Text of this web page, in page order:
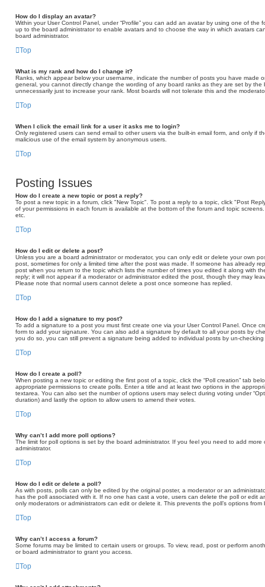
How do I display an avatar?
Within your User Control Panel, under “Profile” you can add an avatar by using one of the
up to the board administrator to enable avatars and to choose the way in which avatars
board administrator.
Top
What is my rank and how do I change it?
Ranks, which appear below your username, indicate the number of posts you have made
general, you cannot directly change the wording of any board ranks as they are set by
unnecessarily just to increase your rank. Most boards will not tolerate this and the
Top
When I click the email link for a user it asks me to login?
Only registered users can send email to other users via the built-in email form, and only if
malicious use of the email system by anonymous users.
Top
Posting Issues
How do I create a new topic or post a reply?
To post a new topic in a forum, click "New Topic". To post a reply to a topic, click "Post
of your permissions in each forum is available at the bottom of the forum and topic
etc.
Top
How do I edit or delete a post?
Unless you are a board administrator or moderator, you can only edit or delete your own
post, sometimes for only a limited time after the post was made. If someone has already
post when you return to the topic which lists the number of times you edited it along with
reply; it will not appear if a moderator or administrator edited the post, though they may
Please note that normal users cannot delete a post once someone has replied.
Top
How do I add a signature to my post?
To add a signature to a post you must first create one via your User Control Panel. Once
form to add your signature. You can also add a signature by default to all your posts by
you do so, you can still prevent a signature being added to individual posts by un-
Top
How do I create a poll?
When posting a new topic or editing the first post of a topic, click the “Poll creation” tab
appropriate permissions to create polls. Enter a title and at least two options in the
textarea. You can also set the number of options users may select during voting under
duration) and lastly the option to allow users to amend their votes.
Top
Why can’t I add more poll options?
The limit for poll options is set by the board administrator. If you feel you need to add
administrator.
Top
How do I edit or delete a poll?
As with posts, polls can only be edited by the original poster, a moderator or an
has the poll associated with it. If no one has cast a vote, users can delete the poll or edit
only moderators or administrators can edit or delete it. This prevents the poll’s options
Top
Why can’t I access a forum?
Some forums may be limited to certain users or groups. To view, read, post or perform
or board administrator to grant you access.
Top